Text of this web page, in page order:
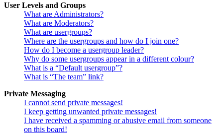
User Levels and Groups
What are Administrators?
What are Moderators?
What are usergroups?
Where are the usergroups and how do I join one?
How do I become a usergroup leader?
Why do some usergroups appear in a different colour?
What is a “Default usergroup”?
What is “The team” link?
Private Messaging
I cannot send private messages!
I keep getting unwanted private messages!
I have received a spamming or abusive email from someone
on this board!